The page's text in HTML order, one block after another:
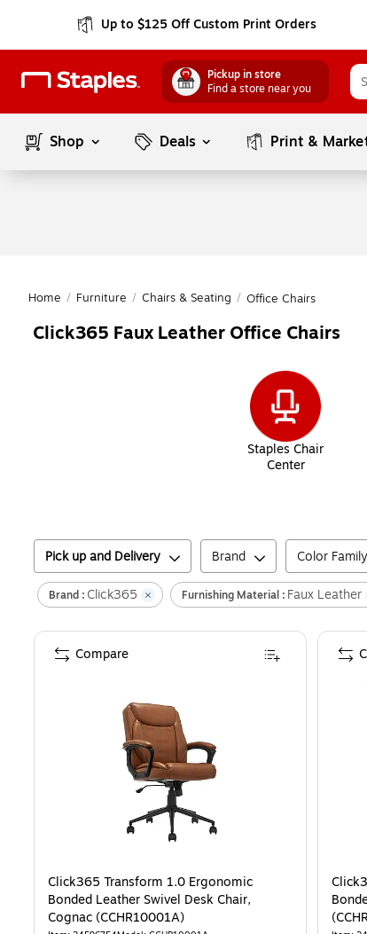
Up to $125 Off Custom Print Orders
Pickup in store
Find a store near you
Shop Deals Print &
Home / Furniture / Chairs & Seating / Office Chairs
Click365 Faux Leather Office Chairs
Staples Chair
Center
Pick up and Delivery Brand Color Family
Brand : Click365 Furnishing Material : Faux Leather
Click365 Transform 1.0 Ergonomic
Bonded Leather Swivel Desk Chair,
Cognac (CCHR10001A)
Compare